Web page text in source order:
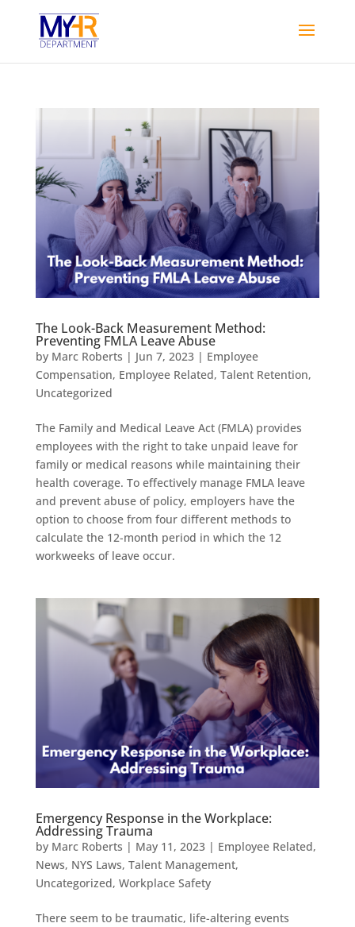
The Look-Back Measurement Method:
Preventing FMLA Leave Abuse
by Marc Roberts | Jun 7, 2023| Employee
Compensation, Employee Related, Talent Retention,
Uncategorized
The Family and Medical Leave Act (FMLA) provides
employees with the right to take unpaid leave for
family or medical reasons while maintaining their
health coverage. To effectively manage FMLA leave
and prevent abuse of policy, employers have the
option to choose from four different methods to
calculate the 12-month period in which the 12
workweeks of leave occur.
Emergency Response in the Workplace:
Addressing Trauma
by Marc Roberts | May 11, 2023| Employee Related,
News, NYS Laws, Talent Management,
Uncategorized, Workplace Safety
There seem to be traumatic, life-altering events